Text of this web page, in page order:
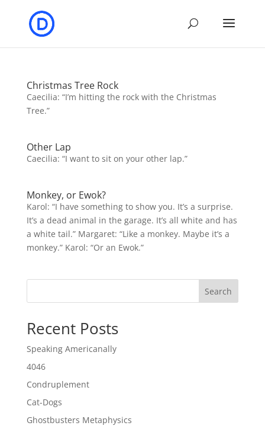
Christmas Tree Rock
Caecilia: “I’m hitting the rock with the Christmas
Tree.”
Other Lap
Caecilia: “I want to sit on your other lap.”
Monkey, or Ewok?
Karol: “I have something to show you. It’s a surprise.
It’s a dead animal in the garage. It’s all white and has
a white tail.” Margaret: “Like a monkey. Maybe it’s a
monkey.” Karol: “Or an Ewok.”
Search
Recent Posts
Speaking Americanally
4046
Condruplement
Cat-Dogs
Ghostbusters Metaphysics